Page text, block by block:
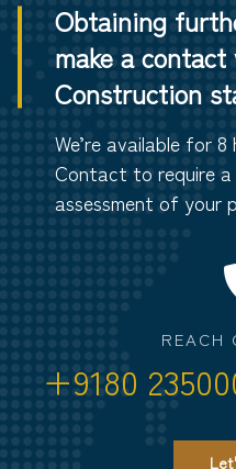
Obtaining
make a
Construction
We’re available for
Contact to require a
assessment of your
REACH
+9180